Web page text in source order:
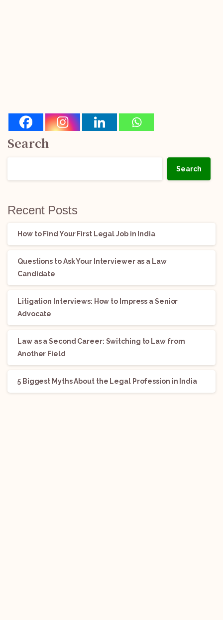
Search
Search
Recent Posts
How to Find Your First Legal Job in India
Questions to Ask Your Interviewer as a Law
Candidate
Litigation Interviews: How to Impress a Senior
Advocate
Law as a Second Career: Switching to Law from
Another Field
5 Biggest Myths About the Legal Profession in India